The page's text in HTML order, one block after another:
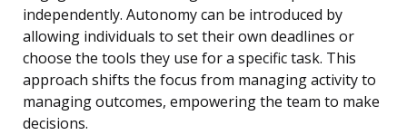
independently. Autonomy can be introduced by
allowing individuals to set their own deadlines or
choose the tools they use for a specific task. This
approach shifts the focus from managing activity to
managing outcomes, empowering the team to make
decisions.